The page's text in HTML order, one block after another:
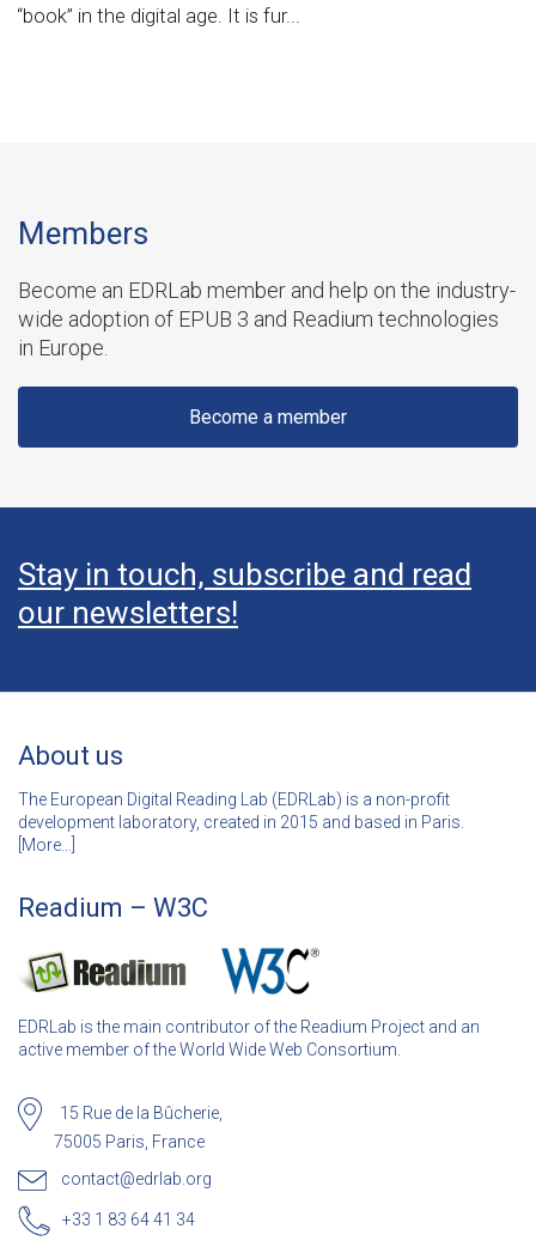
“book” in the digital age. It is fur...
Members
Become an EDRLab member and help on the industry-
wide adoption of EPUB 3 and Readium technologies
in Europe.
Become a member
Stay in touch, subscribe and read
our newsletters!
About us
The European Digital Reading Lab (EDRLab) is a non-profit
development laboratory, created in 2015 and based in Paris.
More…]
Readium – W3C
EDRLab is the main contributor of the Readium Project and an
active member of the World Wide Web Consortium.
15 Rue de la Bûcherie,
75005 Paris, France
contact@edrlab.org
+33 1 83 64 41 34